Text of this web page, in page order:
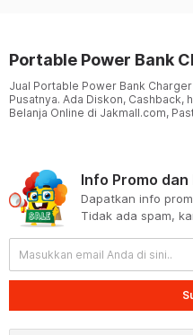
Portable Power Bank
Jual Portable Power Bank
Pusatnya. Ada Diskon, Cashback,
Belanja Online di Jakmall.com,
Info Promo
Dapatkan info
Tidak ada spam,